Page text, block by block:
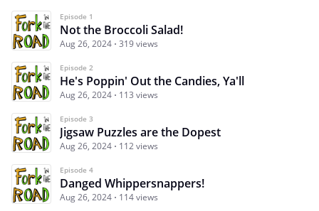
Episode 1
Not the Broccoli Salad!
Aug 26, 2024 319 views
Episode 2
He's Poppin' Out the Candies, Ya'll
Aug 26, 2024 113 views
Episode 3
Jigsaw Puzzles are the Dopest
Aug 26, 2024 112 views
Episode 4
Danged Whippersnappers!
Aug 26, 2024 114 views